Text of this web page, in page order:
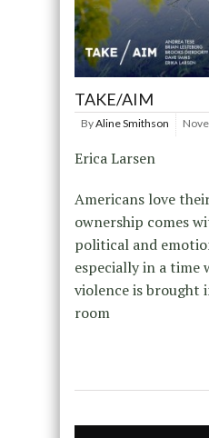
TAKE/AIM
ByAline Smithson
Erica Larsen
Americans love
ownership comes
political and
especially in a time
violence is brought
room